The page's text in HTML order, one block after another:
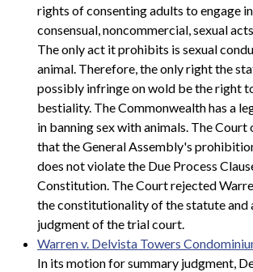
rights of consenting adults to engage
consensual, noncommercial, sexual
The only act it prohibits is sexual
animal. Therefore, the only right the
possibly infringe on wold be the right
bestiality. The Commonwealth has a
in banning sex with animals. The Court
that the General Assembly's
does not violate the Due Process
Constitution. The Court rejected
the constitutionality of the statute and
judgment of the trial court.
Warren v. Delvista Towers
In its motion for summary judgment,